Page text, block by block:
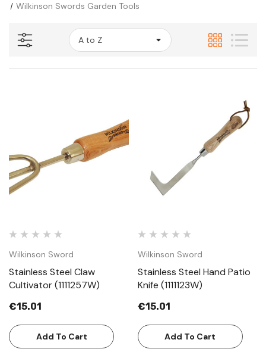
Wilkinson Swords Garden Tools
Wilkinson Sword
Stainless Steel Claw
Cultivator (1111257W)
€15.01
Add To Cart
Wilkinson Sword
Stainless Steel Hand Patio
Knife (1111123W)
€15.01
Add To Cart